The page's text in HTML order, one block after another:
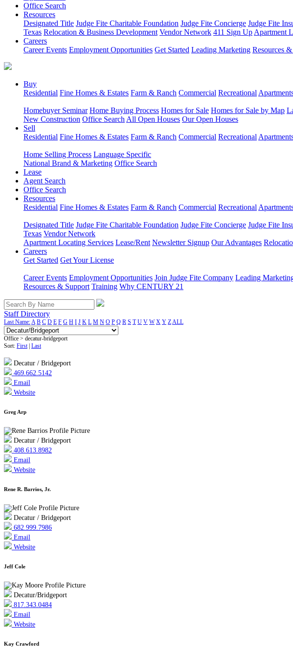
Office Search
Resources
Designated Title Judge Fite Charitable Foundation Judge Fite Concierge Judge Fite
Texas Relocation & Business Development Vendor Network 411 Sign Up Apartment
Careers
Career Events Employment Opportunities Get Started Leading Marketing Resources
Buy
Residential Fine Homes & Estates Farm & Ranch Commercial Recreational
Homebuyer Seminar Home Buying Process Homes for Sale Homes for Sale by Map
New Construction Office Search All Open Houses Our Open Houses
Sell
Residential Fine Homes & Estates Farm & Ranch Commercial Recreational
Home Selling Process Language Specific
National Brand & Marketing Office Search
Lease
Agent Search
Office Search
Resources
Residential Fine Homes & Estates Farm & Ranch Commercial Recreational
Designated Title Judge Fite Charitable Foundation Judge Fite Concierge Judge Fite
Texas Vendor Network
Apartment Locating Services Lease/Rent Newsletter Signup Our Advantages
Careers
Get Started Get Your License
Career Events Employment Opportunities Join Judge Fite Company Leading
Resources & Support Training Why CENTURY 21
Staff Directory
Last Name:A B C D E F G H I J K L M N O P Q R S T U V W X Y ZALL
Office > decatur-bridgeport
Sort: First| Last
Decatur / Bridgeport
469.662.5142
Email
Website
Greg Arp
Decatur / Bridgeport
408.613.8982
Email
Website
Rene R. Barrios, Jr.
Decatur / Bridgeport
682.999.7986
Email
Website
Jeff Cole
Decatur/Bridgeport
817.343.0484
Email
Website
Kay Crawford